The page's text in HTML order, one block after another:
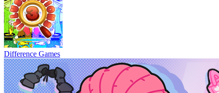
Difference Games